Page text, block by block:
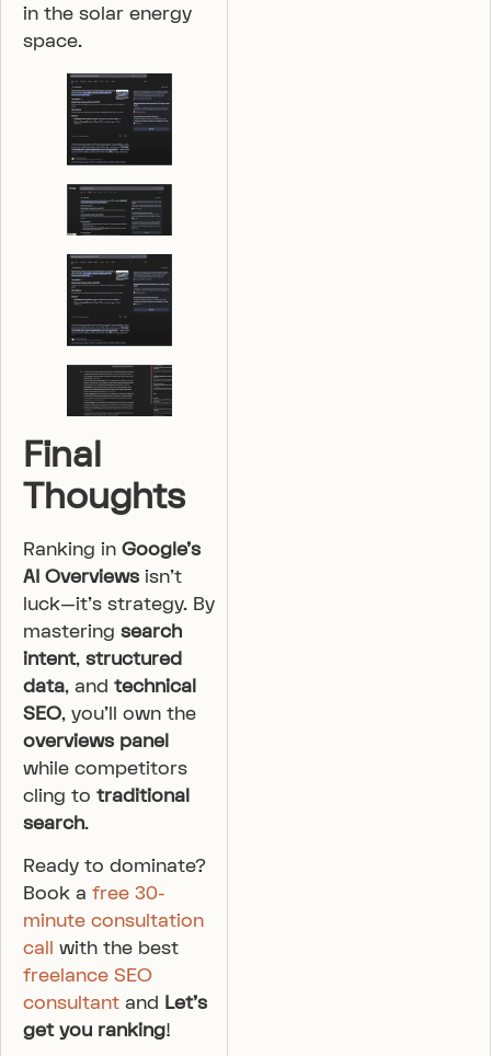
in the solar energy
space.
Final
Thoughts
Ranking in Google’s
AI Overviews isn’t
luck—it’s strategy. By
mastering search
intent, structured
data, and technical
SEO, you’ll own the
overviews panel
while competitors
cling to traditional
search.
Ready to dominate?
Book a free 30-
minute consultation
call with the best
freelance SEO
consultant and Let’s
get you ranking!